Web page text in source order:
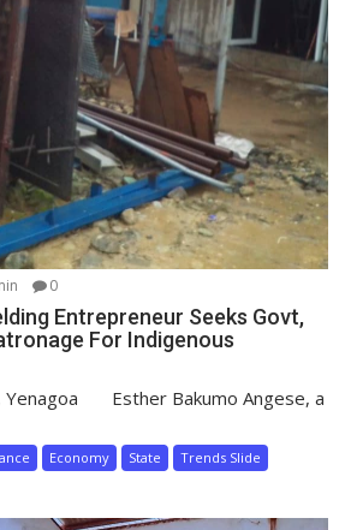
0
Entrepreneur Seeks Govt,
For Indigenous
Yenagoa Esther Bakumo Angese, a
Economy State
Trends Slide